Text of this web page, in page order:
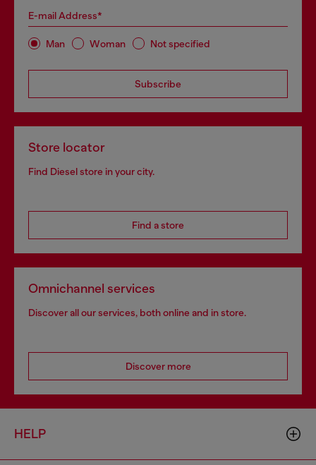
E-mail Address*
Man Woman Not specified
Subscribe
Store locator
Find Diesel store in your city.
Find a store
Omnichannel services
Discover all our services, both online and in store.
Discover more
HELP